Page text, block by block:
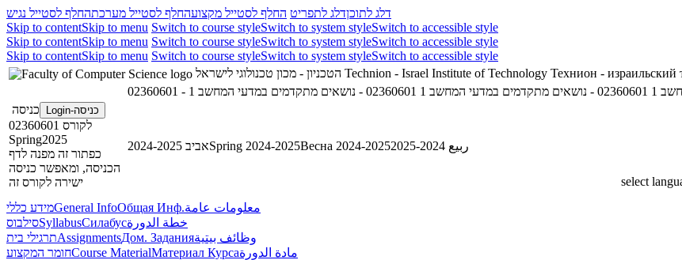
דלג לתוכןדלג לתפריט החלף לסטייל מקצועהחלף לסטייל מערכתהחלף לסטייל נגיש
Skip to contentSkip to menu Switch to course styleSwitch to system styleSwitch to accessible style
Skip to contentSkip to menu Switch to course styleSwitch to system styleSwitch to accessible style
Skip to contentSkip to menu Switch to course styleSwitch to system styleSwitch to accessible style
Technion - Israel Institute of Technology Технион - израильский
02360601 - נושאים מתקדמים במדעי המחשב 1 02360601 - נושאים מתקדמים במדעי המחשב 1
כניסה-Login
כניסה
לקורס 02360601
Spring2025
כפתור זה מפנה לדף
הכניסה, ומאפשר כניסה
ישירה לקורס זה
אביב 2024-2025Spring 2024-2025Весна 2024-2025 ربيع 2024-2025
select
מידע כלליGeneral InfoОбщая Инф.معلومات عامة
סילבוסSyllabusСилабусخطة الدورة
תרגילי ביתAssignmentsДом. Заданияوظائف بيتية
חומר המקצועCourse MaterialМатериал Курсаمادة الدورة